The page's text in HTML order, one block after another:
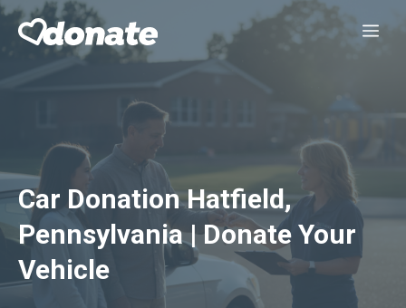
Skip
Car Donation Hatfield,
Pennsylvania | Donate Your
Vehicle